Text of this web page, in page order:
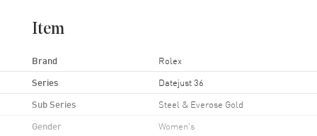
Item
Brand Rolex
Series Datejust 36
Sub Series Steel & Everose Gold
Gender Women's